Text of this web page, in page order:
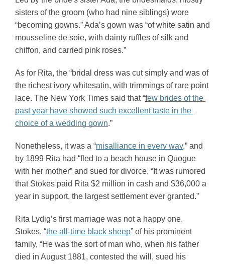
sisters of the groom (who had nine siblings) wore
“becoming gowns.” Ada’s gown was “of white satin and
mousseline de soie, with dainty ruffles of silk and
chiffon, and carried pink roses.”
As for Rita, the “bridal dress was cut simply and was of
the richest ivory whitesatin, with trimmings of rare point
lace. The New York Times said that “few brides of the
past year have showed such excellent taste in the
choice of a wedding gown.”
Nonetheless, it was a “misalliance in every way,” and
by 1899 Rita had “fled to a beach house in Quogue
with her mother” and sued for divorce. “It was rumored
that Stokes paid Rita $2 million in cash and $36,000 a
year in support, the largest settlement ever granted.”
Rita Lydig’s first marriage was not a happy one.
Stokes, “the all-time black sheep” of his prominent
family, “He was the sort of man who, when his father
died in August 1881, contested the will, sued his